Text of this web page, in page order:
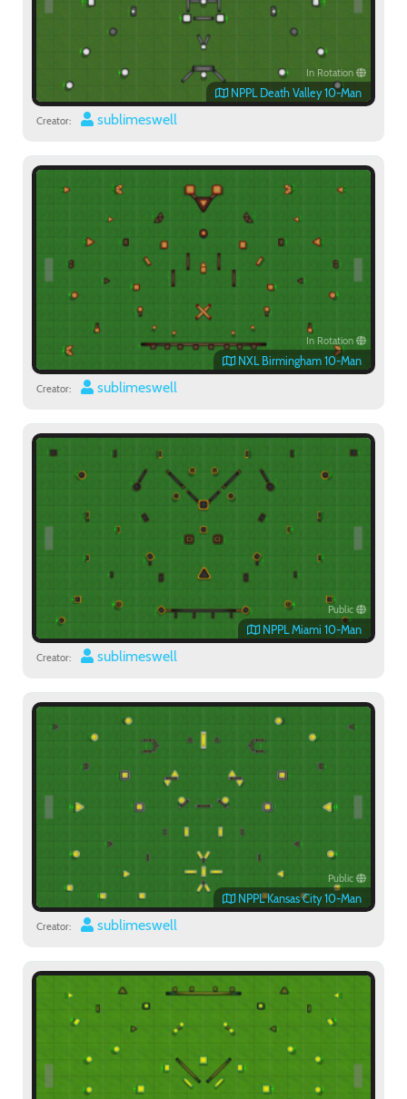
In Rotation
NPPL Death Valley 10-Man
Creator: sublimeswell
In Rotation
NXL Birmingham 10-Man
Creator: sublimeswell
Public
NPPL Miami 10-Man
Creator: sublimeswell
Public
NPPL Kansas City 10-Man
Creator: sublimeswell